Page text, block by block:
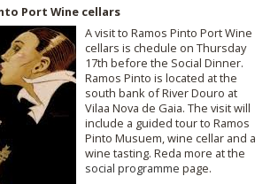
Port Wine cellars
A visit to Ramos Pinto Port Wine
cellars is chedule on Thursday
17th before the Social Dinner.
Ramos Pinto is located at the
south bank of River Douro at
Vilaa Nova de Gaia. The visit will
include a guided tour to Ramos
Pinto Musuem, wine cellar and a
wine tasting. Reda more at the
social programme page.